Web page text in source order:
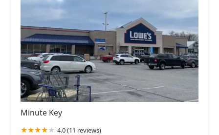
Minute Key
4.0 (11 reviews)